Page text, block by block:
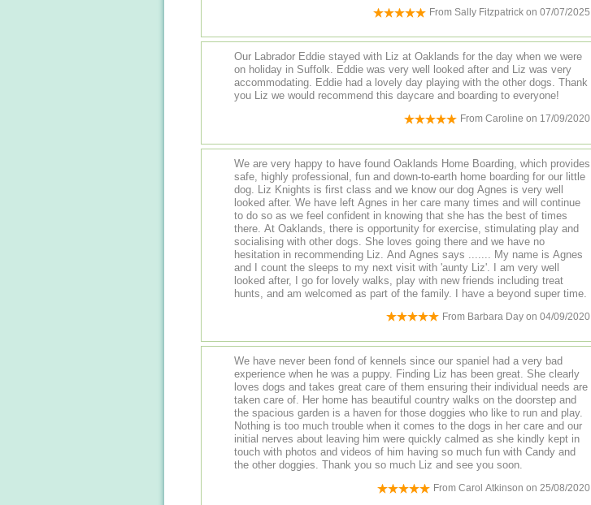
From Sally Fitzpatrick on 07/07/2025
Our Labrador Eddie stayed with Liz at Oaklands for the day when we were
on holiday in Suffolk. Eddie was very well looked after and Liz was very
accommodating. Eddie had a lovely day playing with the other dogs. Thank
you Liz we would recommend this daycare and boarding to everyone!
From Caroline on 17/09/2020
We are very happy to have found Oaklands Home Boarding, which provides
safe, highly professional, fun and down-to-earth home boarding for our little
dog. Liz Knights is first class and we know our dog Agnes is very well
looked after. We have left Agnes in her care many times and will continue
to do so as we feel confident in knowing that she has the best of times
there. At Oaklands, there is opportunity for exercise, stimulating play and
socialising with other dogs. She loves going there and we have no
hesitation in recommending Liz. And Agnes says ....... My name is Agnes
and I count the sleeps to my next visit with 'aunty Liz'. I am very well
looked after, I go for lovely walks, play with new friends including treat
hunts, and am welcomed as part of the family. I have a beyond super time.
From Barbara Day on 04/09/2020
We have never been fond of kennels since our spaniel had a very bad
experience when he was a puppy. Finding Liz has been great. She clearly
loves dogs and takes great care of them ensuring their individual needs are
taken care of. Her home has beautiful country walks on the doorstep and
the spacious garden is a haven for those doggies who like to run and play.
Nothing is too much trouble when it comes to the dogs in her care and our
initial nerves about leaving him were quickly calmed as she kindly kept in
touch with photos and videos of him having so much fun with Candy and
the other doggies. Thank you so much Liz and see you soon.
From Carol Atkinson on 25/08/2020